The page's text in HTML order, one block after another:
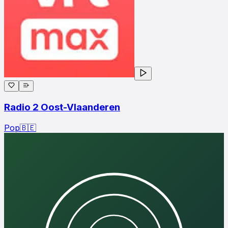
Radio 2 Oost-Vlaanderen
Pop🇧🇪